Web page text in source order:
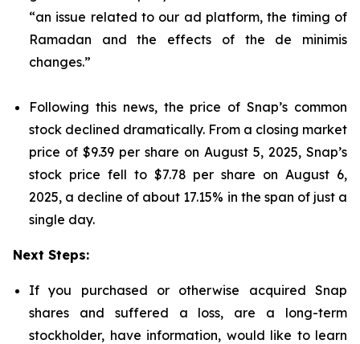
“an issue related to our ad platform, the timing of
Ramadan and the effects of the de minimis
changes.”
Following this news, the price of Snap’s common
stock declined dramatically. From a closing market
price of $9.39 per share on August 5, 2025, Snap’s
stock price fell to $7.78 per share on August 6,
2025, a decline of about 17.15% in the span of just a
single day.
Next Steps:
If you purchased or otherwise acquired Snap
shares and suffered a loss, are a long-term
stockholder, have information, would like to learn